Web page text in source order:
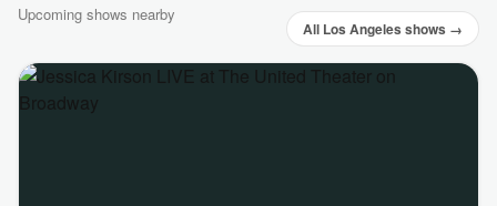
Upcoming shows nearby
All Los Angeles shows →